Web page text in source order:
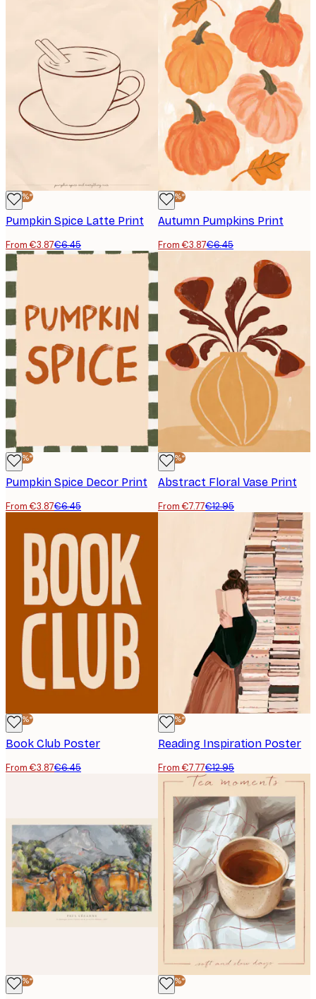
-40%*
Pumpkin Spice Latte Print
From €3.87€6.45
-40%*
Autumn Pumpkins Print
From €3.87€6.45
-40%*
Pumpkin Spice Decor Print
From €3.87€6.45
-40%*
Abstract Floral Vase Print
From €7.77€12.95
-40%*
Book Club Poster
From €3.87€6.45
-40%*
Reading Inspiration Poster
From €7.77€12.95
-40%* -40%*